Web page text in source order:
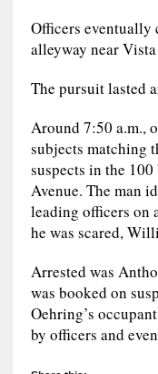
Officers eventually
alleyway near
The pursuit lasted
Around 7:50 a.m.,
subjects matching
suspects in the
Avenue. The man
leading officers on
he was scared,
Arrested was
was booked on
Oehring’s
by officers and